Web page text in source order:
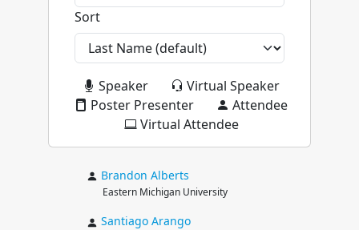
Sort
Speaker
Virtual Speaker
Poster Presenter
Attendee
Virtual Attendee
Brandon Alberts
Eastern Michigan University
Santiago Arango